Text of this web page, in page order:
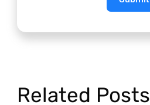
Related Posts